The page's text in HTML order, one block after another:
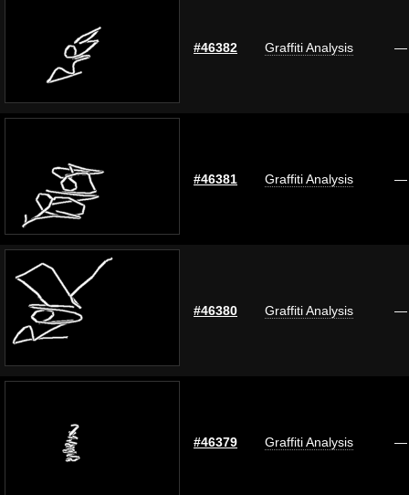
#46382 Graffiti Analysis —
#46381 Graffiti Analysis —
#46380 Graffiti Analysis —
#46379 Graffiti Analysis —